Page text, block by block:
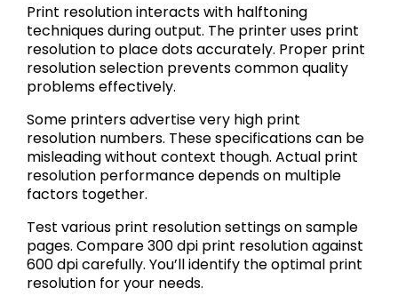
Print resolution interacts with halftoning
techniques during output. The printer uses print
resolution to place dots accurately. Proper print
resolution selection prevents common quality
problems effectively.
Some printers advertise very high print
resolution numbers. These specifications can be
misleading without context though. Actual print
resolution performance depends on multiple
factors together.
Test various print resolution settings on sample
pages. Compare 300 dpi print resolution against
600 dpi carefully. You’ll identify the optimal print
resolution for your needs.